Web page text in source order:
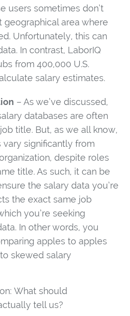
users sometimes don’t
geographical area where
Unfortunately, this can
In contrast, LaborIQ
from 400,000 U.S.
salary estimates.
– As we’ve discussed,
databases are often
title. But, as we all know,
vary significantly from
despite roles
title. As such, it can be
the salary data you’re
the exact same job
you’re seeking
In other words, you
apples to apples
skewed salary
What should
tell us?